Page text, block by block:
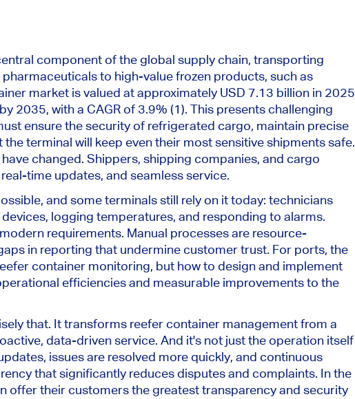
component of the global supply chain, transporting
to high-value frozen products, such as
market is valued at approximately USD 7.13 billion in 2025
2035, with a CAGR of 3.9% (1). This presents challenging
ensure the security of refrigerated cargo, maintain precise
terminal will keep even their most sensitive shipments safe.
changed. Shippers, shipping companies, and cargo
time updates, and seamless service.
and some terminals still rely on it today: technicians
logging temperatures, and responding to alarms.
requirements. Manual processes are resource-
in reporting that undermine customer trust. For ports, the
container monitoring, but how to design and implement
efficiencies and measurable improvements to the
that. It transforms reefer container management from a
data-driven service. And it's not just the operation itself
issues are resolved more quickly, and continuous
that significantly reduces disputes and complaints. In the
offer their customers the greatest transparency and security